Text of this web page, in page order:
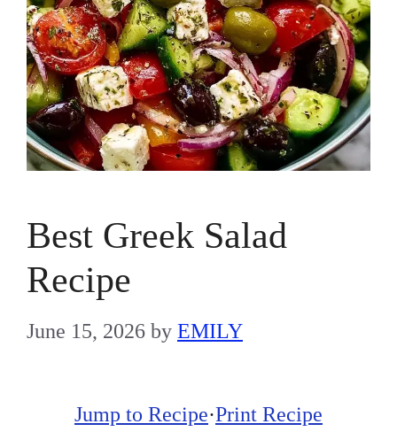
Best Greek Salad
Recipe
June 15, 2026 by EMILY
Jump to Recipe·Print Recipe